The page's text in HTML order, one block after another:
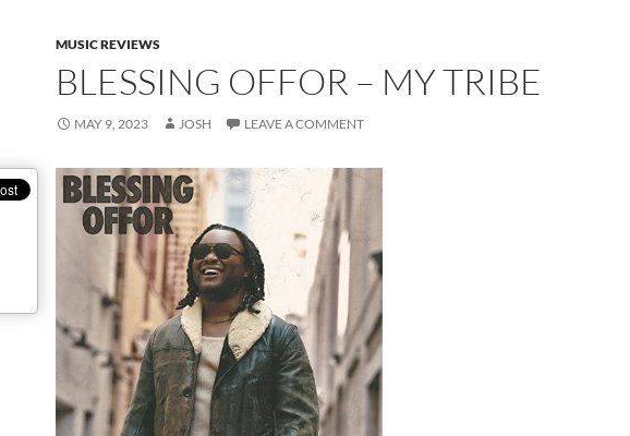
MUSIC REVIEWS
BLESSING OFFOR – MY TRIBE
MAY 9, 2023 JOSH LEAVE A COMMENT